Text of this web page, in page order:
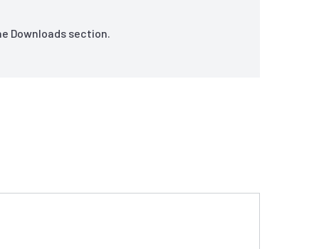
Downloads section.